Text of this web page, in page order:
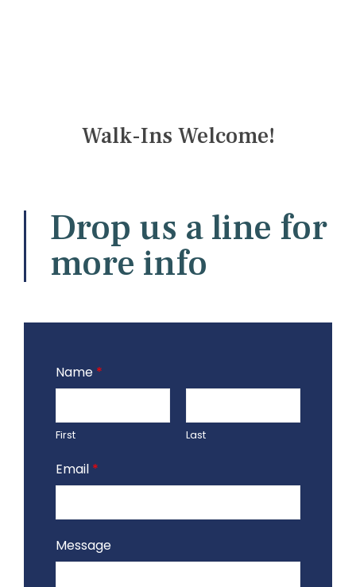
Walk-Ins Welcome!
Drop us a line for
more info
Name *
First Last
Email *
Message